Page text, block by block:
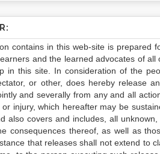
contains in this web-site is prepared
and the learned advocates of
in this site. In consideration of the
or other, does hereby release
and severally from any and all
injury, which hereafter may be
also covers and includes, all
consequences thereof, as well as
that releases shall not extend to